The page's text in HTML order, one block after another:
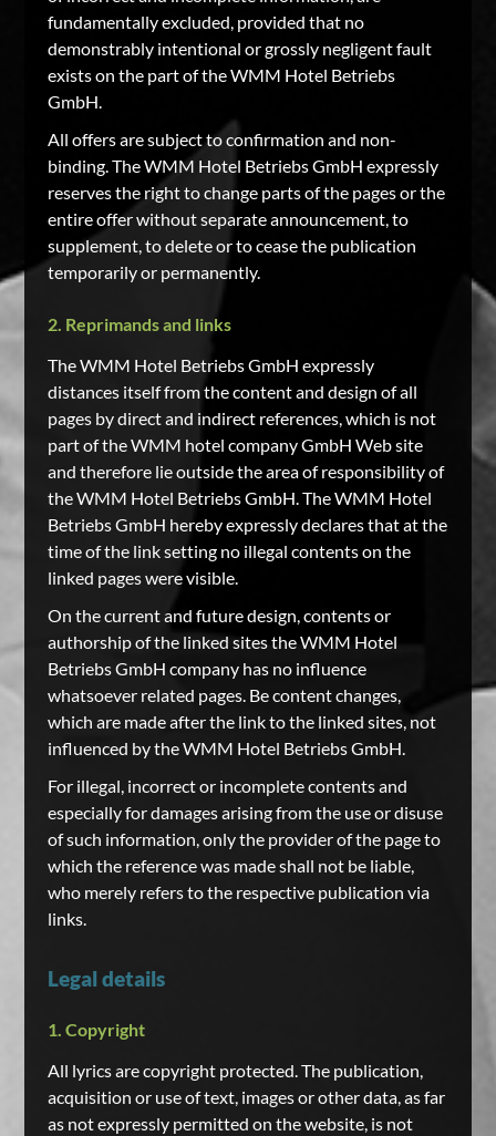
fundamentally excluded, provided that no
demonstrably intentional or grossly negligent fault
exists on the part of the WMM Hotel Betriebs
GmbH.
All offers are subject to confirmation and non-
binding. The WMM Hotel Betriebs GmbH expressly
reserves the right to change parts of the pages or the
entire offer without separate announcement, to
supplement, to delete or to cease the publication
temporarily or permanently.
2. Reprimands and links
The WMM Hotel Betriebs GmbH expressly
distances itself from the content and design of all
pages by direct and indirect references, which is not
part of the WMM hotel company GmbH Web site
and therefore lie outside the area of responsibility of
the WMM Hotel Betriebs GmbH. The WMM Hotel
Betriebs GmbH hereby expressly declares that at the
time of the link setting no illegal contents on the
linked pages were visible.
On the current and future design, contents or
authorship of the linked sites the WMM Hotel
Betriebs GmbH company has no influence
whatsoever related pages. Be content changes,
which are made after the link to the linked sites, not
influenced by the WMM Hotel Betriebs GmbH.
For illegal, incorrect or incomplete contents and
especially for damages arising from the use or disuse
of such information, only the provider of the page to
which the reference was made shall not be liable,
who merely refers to the respective publication via
links.
Legal details
1. Copyright
All lyrics are copyright protected. The publication,
acquisition or use of text, images or other data, as far
as not expressly permitted on the website, is not